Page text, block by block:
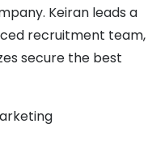
Keiran leads a
recruitment team,
secure the best